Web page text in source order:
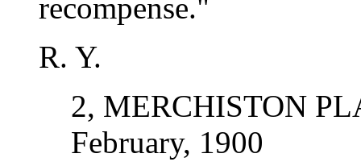
recompense."
R. Y.
2, MERCHISTON
February, 1900